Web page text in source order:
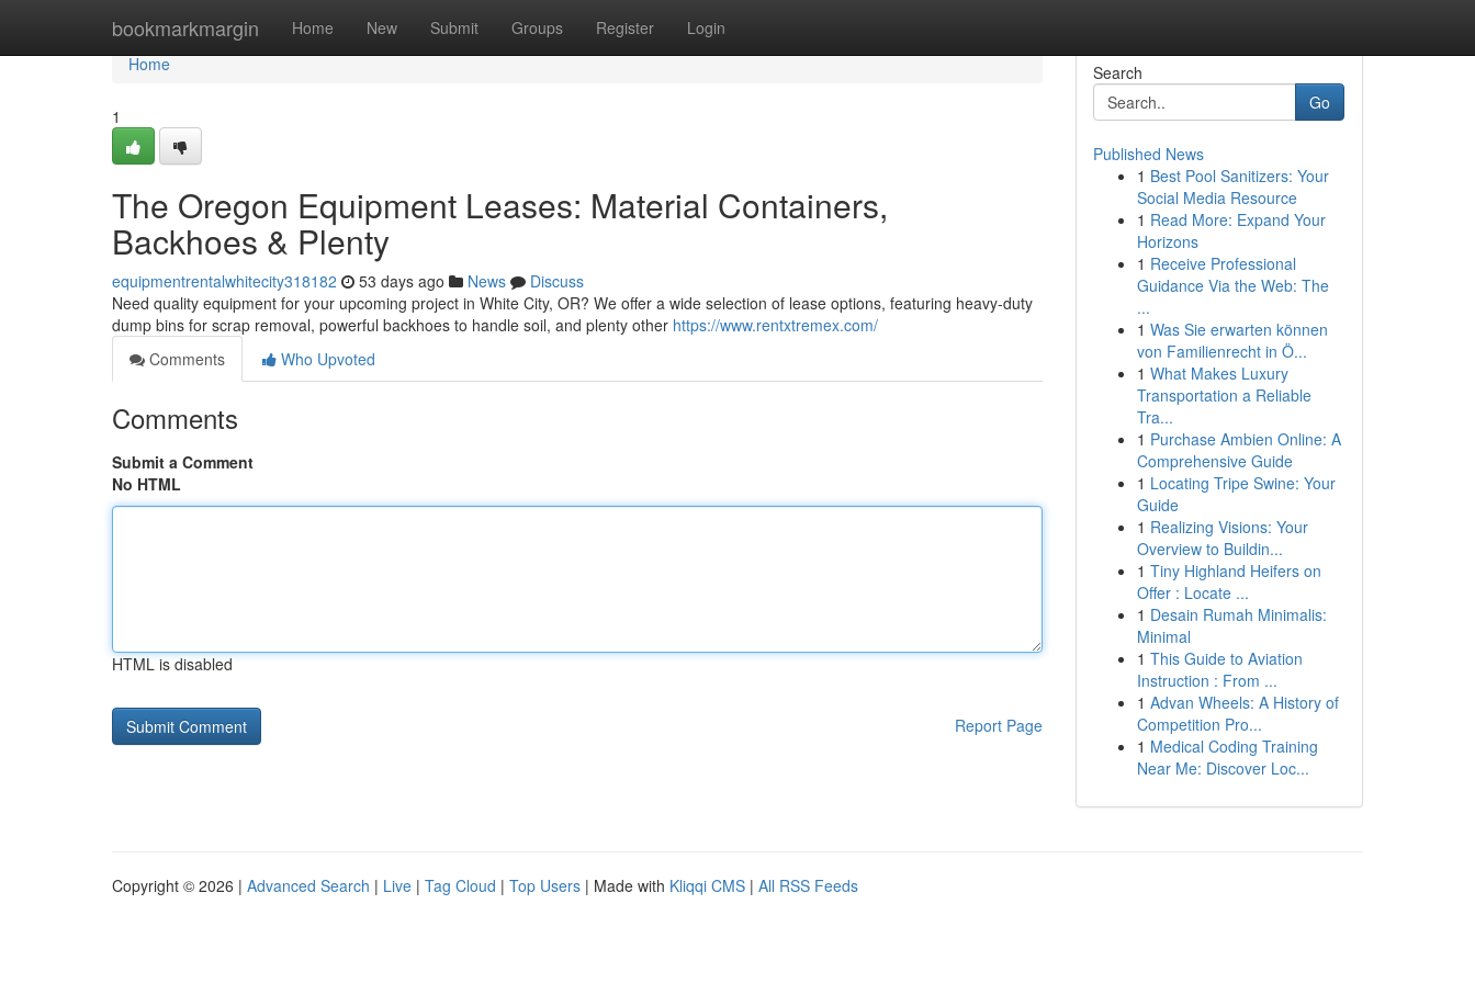
bookmarkmargin Home New Submit Groups Register Login
Home
Home
1
The Oregon Equipment Leases: Material Containers,
Backhoes & Plenty
equipmentrentalwhitecity318182 53 days ago News
Discuss
Need quality equipment for your upcoming project in White City, OR? We offer a wide selection of lease options, featuring heavy-duty
dump bins for scrap removal, powerful backhoes to handle soil, and plenty other https://www.rentxtremex.com/
Comments
Who Upvoted
Comments
Submit a Comment
No HTML
HTML is disabled
Report Page
Search
Go
Published News
1 Best Pool Sanitizers: Your
Social Media Resource
1 Read More: Expand Your
Horizons
1 Receive Professional
Guidance Via the Web: The
...
1 Was Sie erwarten können
von Familienrecht in Ö...
1 What Makes Luxury
Transportation a Reliable
Tra...
1 Purchase Ambien Online: A
Comprehensive Guide
1 Locating Tripe Swine: Your
Guide
1 Realizing Visions: Your
Overview to Buildin...
1 Tiny Highland Heifers on
Offer : Locate ...
1 Desain Rumah Minimalis:
Minimal
1 This Guide to Aviation
Instruction : From ...
1 Advan Wheels: A History of
Competition Pro...
1 Medical Coding Training
Near Me: Discover Loc...
Copyright © 2026 | Advanced Search | Live | Tag Cloud | Top Users | Made with Kliqqi CMS | All RSS Feeds